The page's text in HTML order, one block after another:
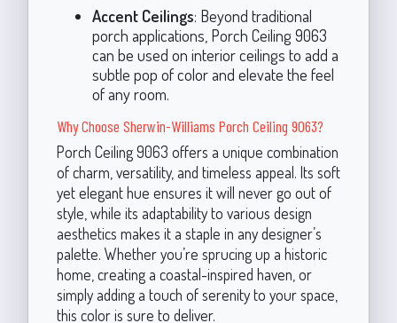
Accent Ceilings: Beyond traditional
porch applications, Porch Ceiling 9063
can be used on interior ceilings to add a
subtle pop of color and elevate the feel
of any room.
Why Choose Sherwin-Williams Porch Ceiling 9063?
Porch Ceiling 9063 offers a unique combination
of charm, versatility, and timeless appeal. Its soft
yet elegant hue ensures it will never go out of
style, while its adaptability to various design
aesthetics makes it a staple in any designer’s
palette. Whether you’re sprucing up a historic
home, creating a coastal-inspired haven, or
simply adding a touch of serenity to your space,
this color is sure to deliver.